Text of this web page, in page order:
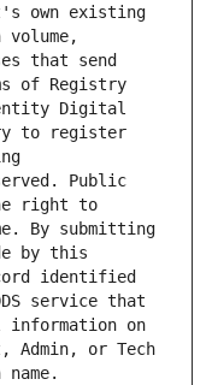
own existing
that send
of Registry
Digital
to register
Public
right to
By submitting
by this
identified
service that
information on
Admin, or Tech